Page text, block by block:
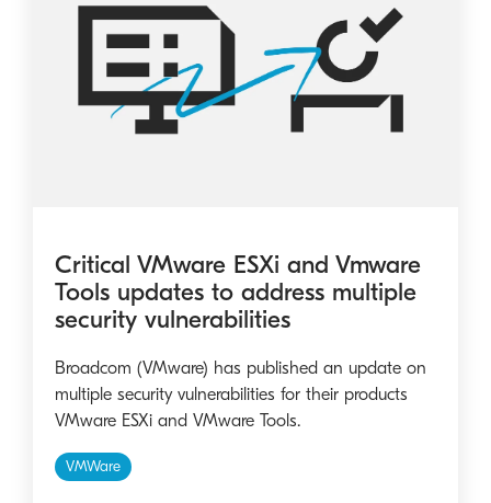
Critical VMware ESXi and Vmware
Tools updates to address multiple
security vulnerabilities
Broadcom (VMware) has published an update on
multiple security vulnerabilities for their products
VMware ESXi and VMware Tools.
VMWare